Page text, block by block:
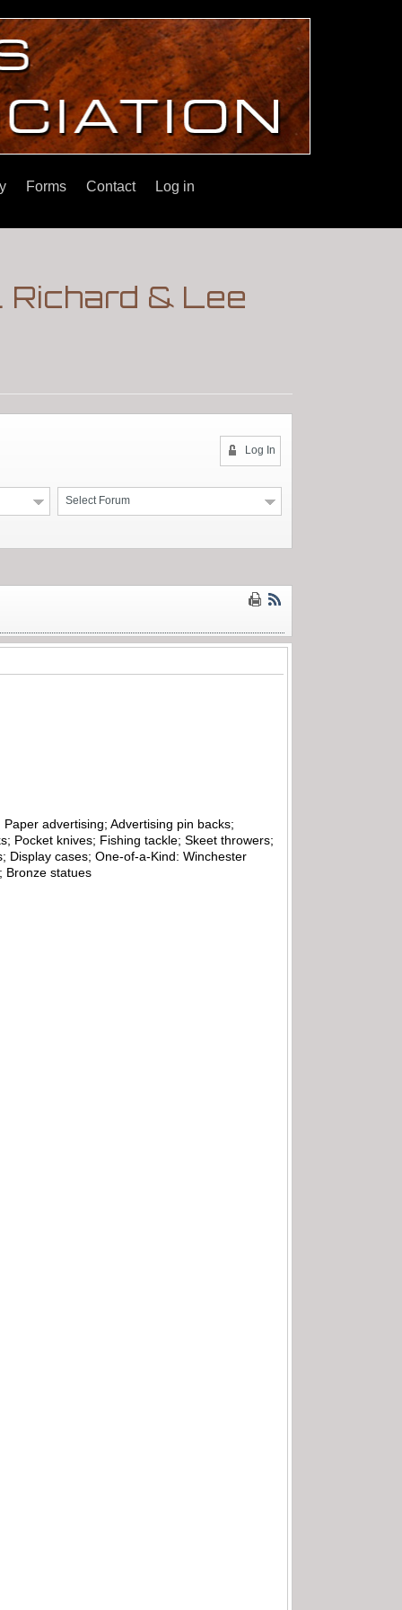
Forms Contact Log in
Richard & Lee
Log In
Select Forum
advertising; Advertising pin backs;
Pocket knives; Fishing tackle; Skeet throwers;
Display cases; One-of-a-Kind: Winchester
Bronze statues